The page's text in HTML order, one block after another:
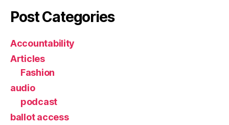
Post Categories
Accountability
Articles
Fashion
audio
podcast
ballot access